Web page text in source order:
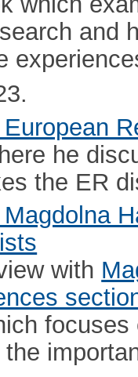
and
he
the ER
with